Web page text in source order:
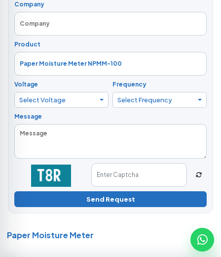
Company
Product
Voltage
Select Voltage
Frequency
Select Frequency
Message
Send Request
Paper Moisture Meter